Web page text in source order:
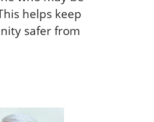
helps keep
safer from